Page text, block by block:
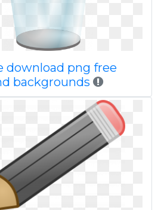
download png free
backgrounds